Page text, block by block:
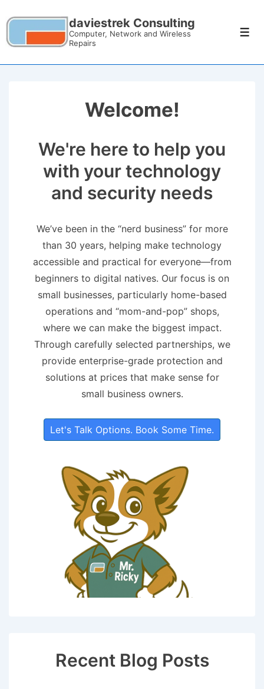
daviestrek Consulting
Computer, Network and Wireless
Repairs
Welcome!
We're here to help you
with your technology
and security needs
We’ve been in the “nerd business” for more
than 30 years, helping make technology
accessible and practical for everyone—from
beginners to digital natives. Our focus is on
small businesses, particularly home-based
operations and “mom-and-pop” shops,
where we can make the biggest impact.
Through carefully selected partnerships, we
provide enterprise-grade protection and
solutions at prices that make sense for
small business owners.
Let's Talk Options. Book Some Time.
Recent Blog Posts